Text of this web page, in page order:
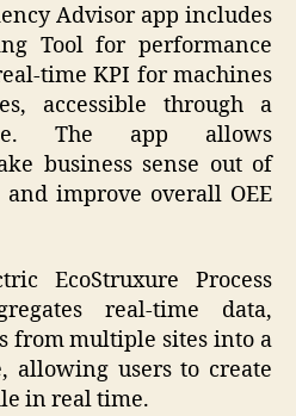
Advisor app includes
Tool for performance
time KPI for machines
accessible through a
The app allows
business sense out of
improve overall OEE
EcoStruxure Process
real-time data,
from multiple sites into a
allowing users to create
in real time.